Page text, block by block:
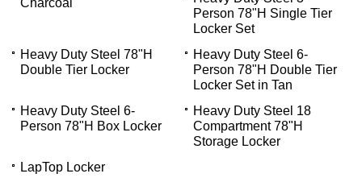
Person 78"H Single Tier
Locker Set
Heavy Duty Steel 78"H
Double Tier Locker
Heavy Duty Steel 6-
Person 78"H Double Tier
Locker Set in Tan
Heavy Duty Steel 6-
Person 78"H Box Locker
Heavy Duty Steel 18
Compartment 78"H
Storage Locker
LapTop Locker